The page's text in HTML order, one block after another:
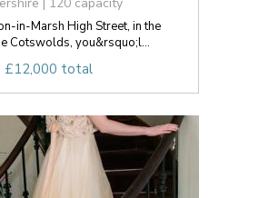
in-Marsh High Street, in the
Cotswolds, you&rsquo;l...
£12,000 total